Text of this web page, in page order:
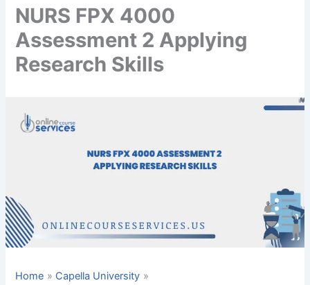
NURS FPX 4000
Assessment 2 Applying
Research Skills
Home
Capella University